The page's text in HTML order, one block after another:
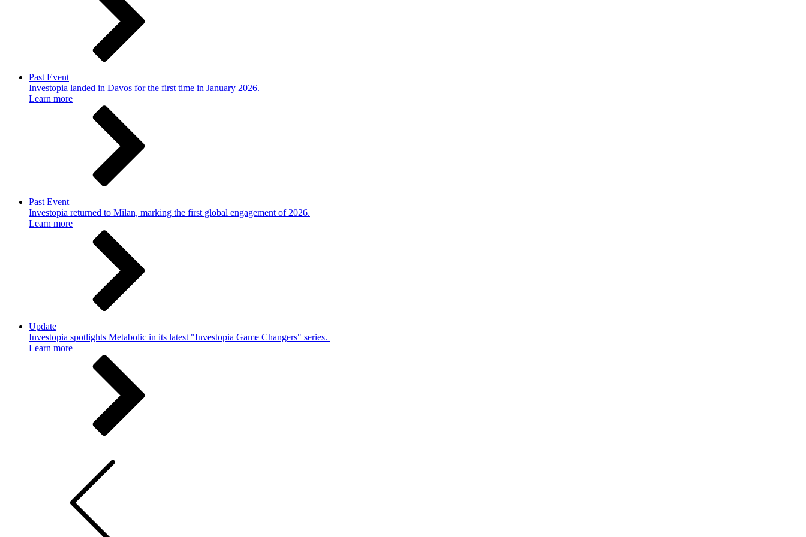
Past Event
Investopia landed in Davos for the first time in January 2026.
Learn more
Past Event
Investopia returned to Milan, marking the first global engagement of 2026.
Learn more
Update
Investopia spotlights Metabolic in its latest "Investopia Game Changers" series.
Learn more